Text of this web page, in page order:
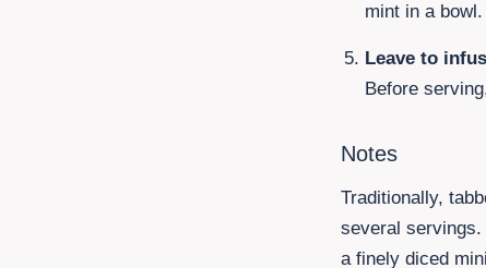
mint in a
Leave to
Before
Notes
Traditionally,
several
a finely diced